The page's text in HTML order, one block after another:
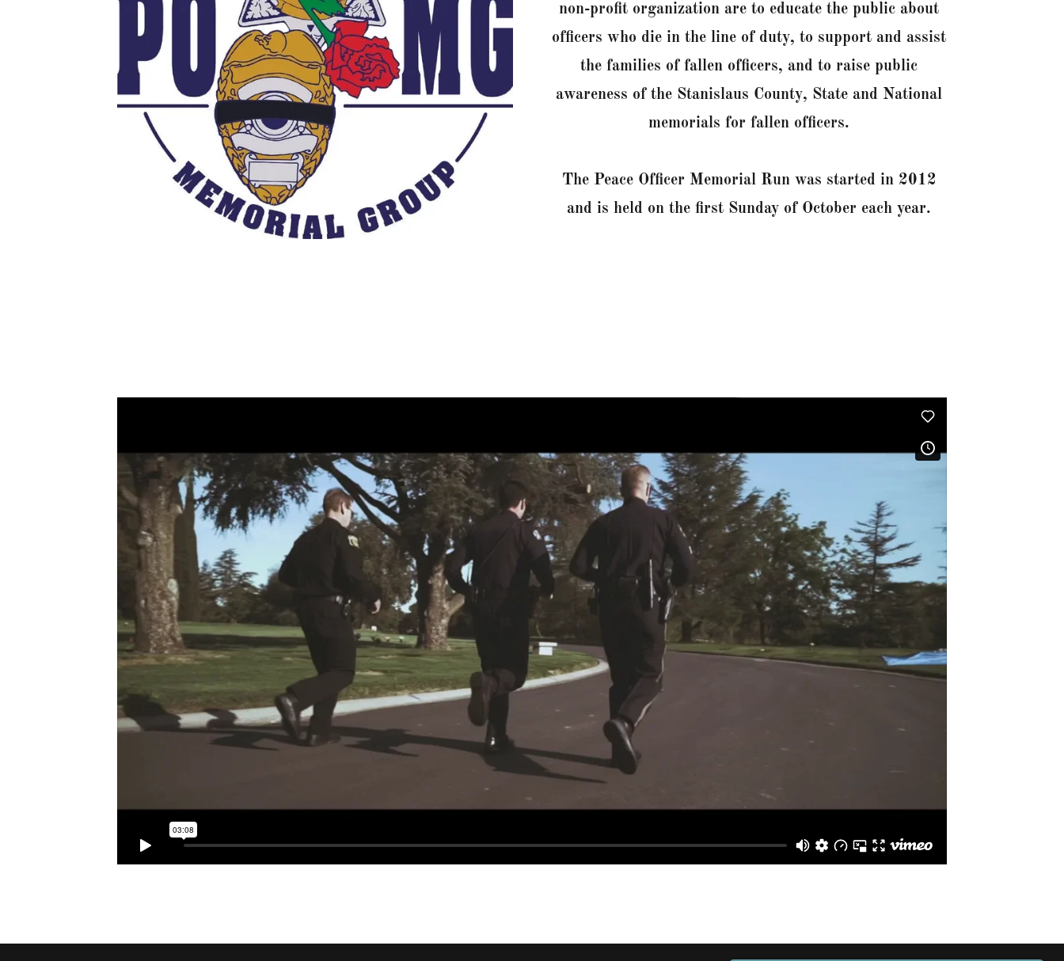
non-profit organization are to educate the public about
officers who die in the line of duty, to support and assist
the families of fallen officers, and to raise public
awareness of the Stanislaus County, State and National
memorials for fallen officers.
The Peace Officer Memorial Run was started in 2012
and is held on the first Sunday of October each year.